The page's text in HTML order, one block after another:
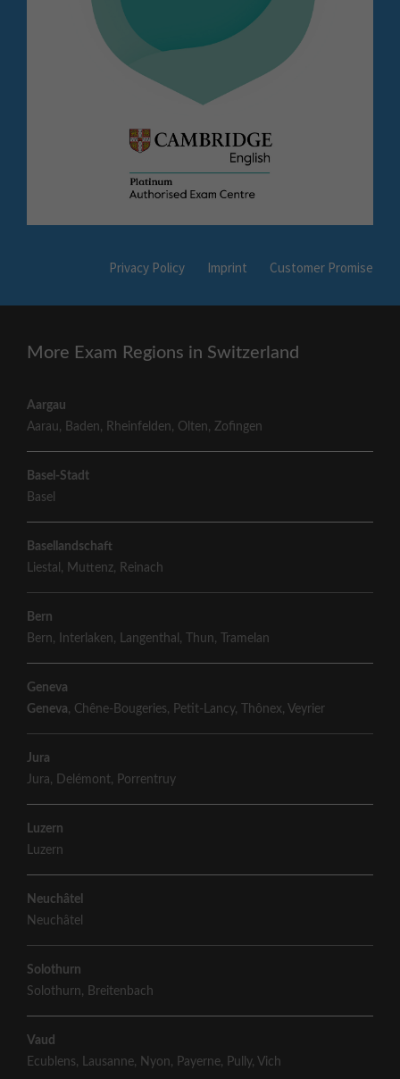
Privacy Policy Imprint Customer Promise
More Exam Regions in Switzerland
Aargau
Aarau, Baden, Rheinfelden, Olten,Zofingen
Basel-Stadt
Basel
Basellandschaft
Liestal , Muttenz, Reinach
Bern
Bern, Interlaken, Langenthal , Thun, Tramelan
Geneva
Geneva, Chêne-Bougeries, Petit-Lancy, Thônex, Veyrier
Jura
Jura, Delémont, Porrentruy
Luzern
Luzern
Neuchâtel
Neuchâtel
Solothurn
Solothurn, Breitenbach
Vaud
Ecublens, Lausanne, Nyon, Payerne, Pully, Vich